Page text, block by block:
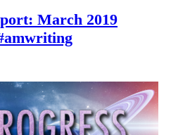
March 2019